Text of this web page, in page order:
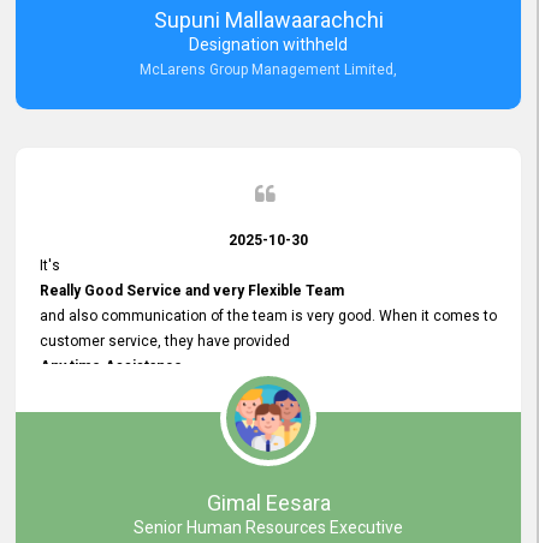
for me during crucial times. We are really happy with their
Dedicated Customer Service for our Recruitment Efforts.
Thank you again for the partnership.
Supuni Mallawaarachchi
Designation withheld
McLarens Group Management Limited,
2025-10-30
It's
Really Good Service and very Flexible Team
and also communication of the team is very good. When it comes to
customer service, they have provided
Any time Assistance
and they do adjustments what clients needs. They have a
very User User Friendly Interface
and no any bugs found so far. Also, they provided
Really Good and Clear System Training.
Gimal Eesara
Senior Human Resources Executive